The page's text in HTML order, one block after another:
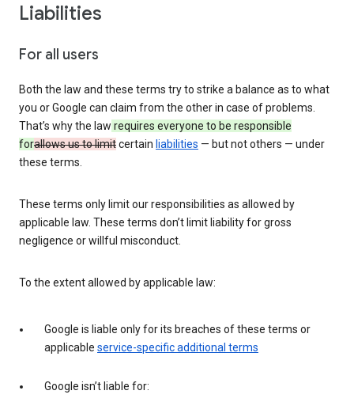
Liabilities
For all users
Both the law and these terms try to strike a balance as to what
you or Google can claim from the other in case of problems.
That’s why the law requires everyone to be responsible
forallows us to limitcertain liabilities — but not others — under
these terms.
These terms only limit our responsibilities as allowed by
applicable law. These terms don’t limit liability for gross
negligence or willful misconduct.
To the extent allowed by applicable law:
Google is liable only for its breaches of these terms or
applicable service-specific additional terms
Google isn’t liable for: